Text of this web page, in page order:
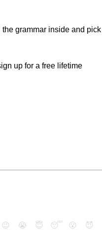
grammar inside and pick
up for a free lifetime
😉 😭 😇 😴 😮 😈